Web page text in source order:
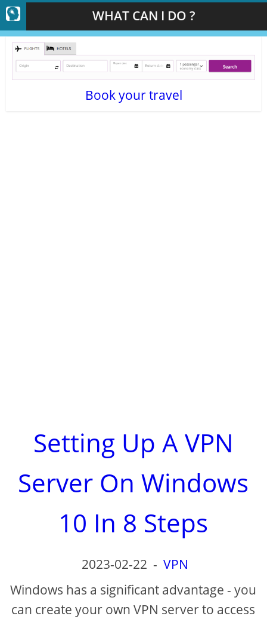
WHAT CAN I DO ?
Book your travel
Setting Up A VPN
Server On Windows
10 In 8 Steps
2023-02-22 - VPN
Windows has a significant advantage - you
can create your own VPN server to access